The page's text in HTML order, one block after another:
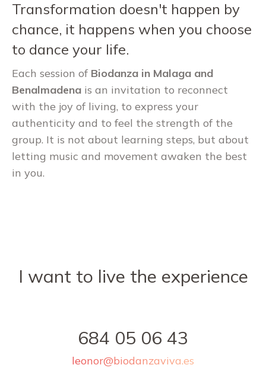
Transformation doesn't happen by
chance, it happens when you choose
to dance your life.
Each session of Biodanza in Malaga and
Benalmadena is an invitation to reconnect
with the joy of living, to express your
authenticity and to feel the strength of the
group. It is not about learning steps, but about
letting music and movement awaken the best
in you.
I want to live the experience
684 05 06 43
leonor@biodanzaviva.es